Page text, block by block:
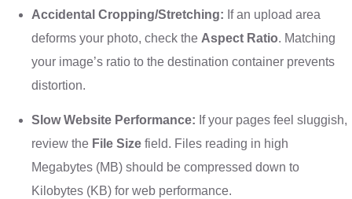
Accidental Cropping/Stretching: If an upload area
deforms your photo, check the Aspect Ratio. Matching
your image’s ratio to the destination container prevents
distortion.
Slow Website Performance: If your pages feel sluggish,
review the File Size field. Files reading in high
Megabytes (MB) should be compressed down to
Kilobytes (KB) for web performance.